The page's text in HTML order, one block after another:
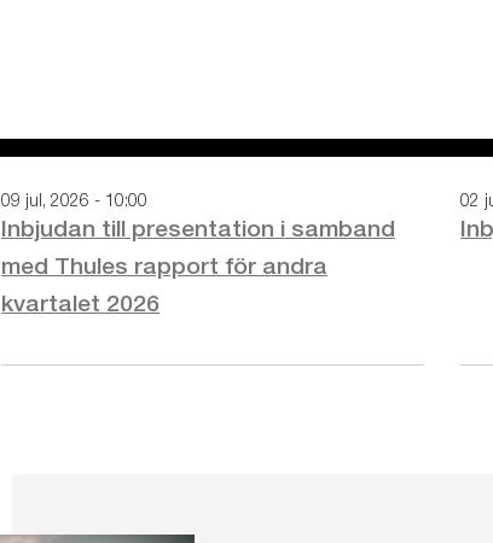
09 jul, 2026 - 10:00
Inbjudan till presentation i samband
med Thules rapport för andra
kvartalet 2026
02